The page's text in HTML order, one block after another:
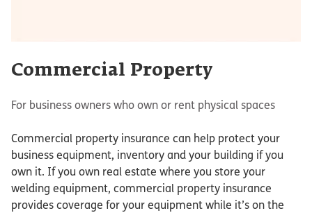
Commercial Property
For business owners who own or rent physical spaces
Commercial property insurance can help protect your
business equipment, inventory and your building if you
own it. If you own real estate where you store your
welding equipment, commercial property insurance
provides coverage for your equipment while it’s on the